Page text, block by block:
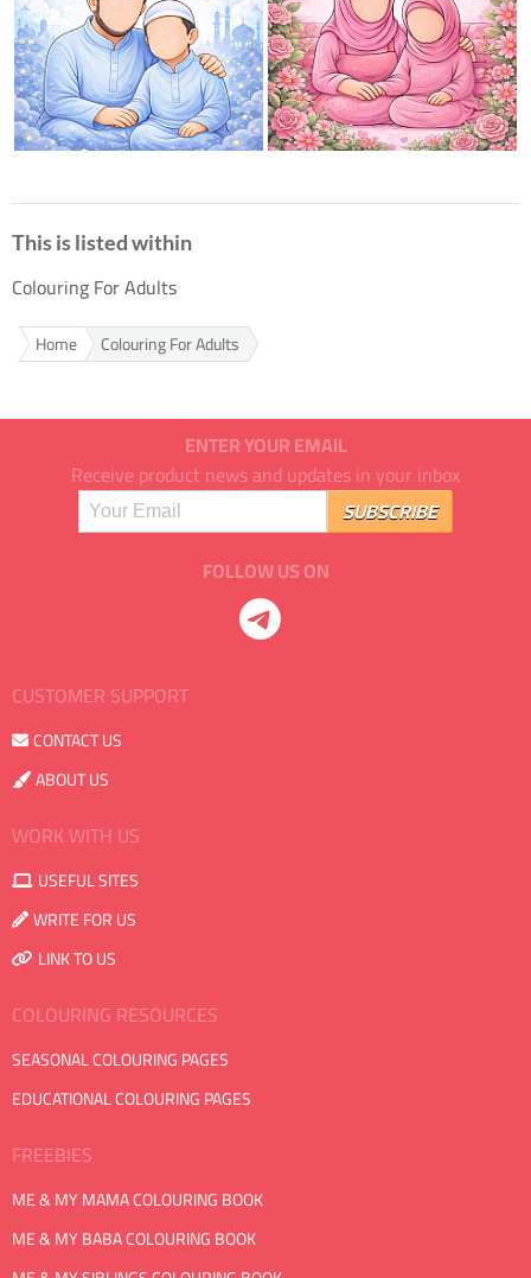
This is listed within
Colouring For Adults
Home Colouring For Adults
ENTER YOUR EMAIL
Receive product news and updates in your inbox
FOLLOW US ON
CUSTOMER SUPPORT
CONTACT US
ABOUT US
WORK WITH US
USEFUL SITES
WRITE FOR US
LINK TO US
COLOURING RESOURCES
SEASONAL COLOURING PAGES
EDUCATIONAL COLOURING PAGES
FREEBIES
ME & MY MAMA COLOURING BOOK
ME & MY BABA COLOURING BOOK